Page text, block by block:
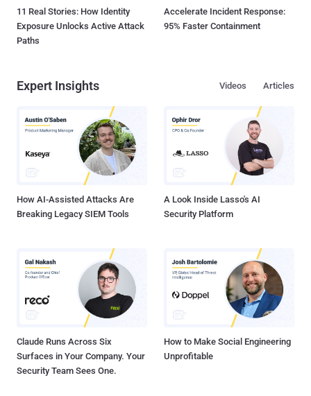
11 Real Stories: How Identity
Exposure Unlocks Active Attack
Paths
Accelerate Incident Response:
95% Faster Containment
Expert Insights Articles
Videos
How AI-Assisted Attacks Are
Breaking Legacy SIEM Tools
A Look Inside Lasso's AI
Security Platform
Claude Runs Across Six
Surfaces in Your Company. Your
Security Team Sees One.
How to Make Social Engineering
Unprofitable